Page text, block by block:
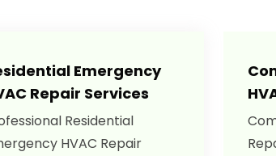
Emergency
Repair Services
Residential
HVAC Repair